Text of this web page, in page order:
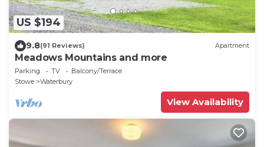
US $194
9.8(91 Reviews) Apartment
Meadows Mountains and more
Parking TV
Balcony/Terrace
Stowe
Waterbury
View Availability